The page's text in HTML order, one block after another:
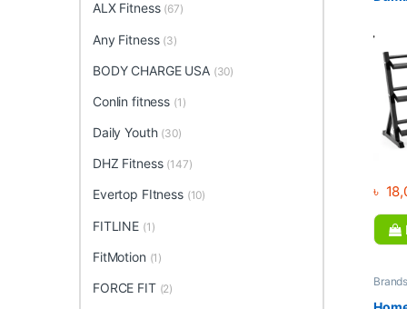
৳
Brands
Home
ALX Fitness (67)
Any Fitness (3)
BODY CHARGE USA (30)
Conlin fitness (1)
Daily Youth (30)
DHZ Fitness (147)
Evertop FItness (10)
FITLINE (1)
FitMotion (1)
FORCE FIT (2)